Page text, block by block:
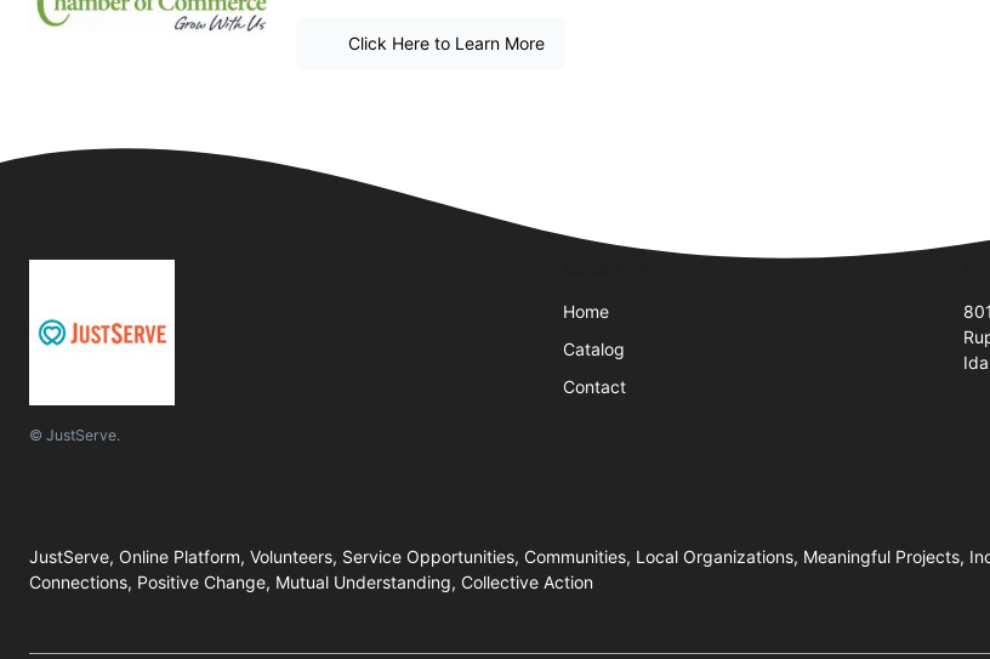
Click Here to Learn More
© JustServe.
Home
Catalog
Contact
JustServe, Online Platform, Volunteers, Service Opportunities, Communities, Local Organizations, Meaningful Projects,
Connections, Positive Change, Mutual Understanding, Collective Action